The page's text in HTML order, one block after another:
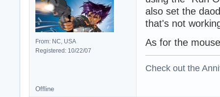
From: NC, USA
Registered: 10/22/07
also set the
that's not
As for the
Check out the
Offline